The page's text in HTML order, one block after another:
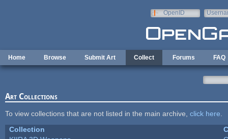
OpenID
Home Browse Submit Art Collect Forums FAQ
Art Collections
To view collections that are not listed in the main archive, click here
Collection